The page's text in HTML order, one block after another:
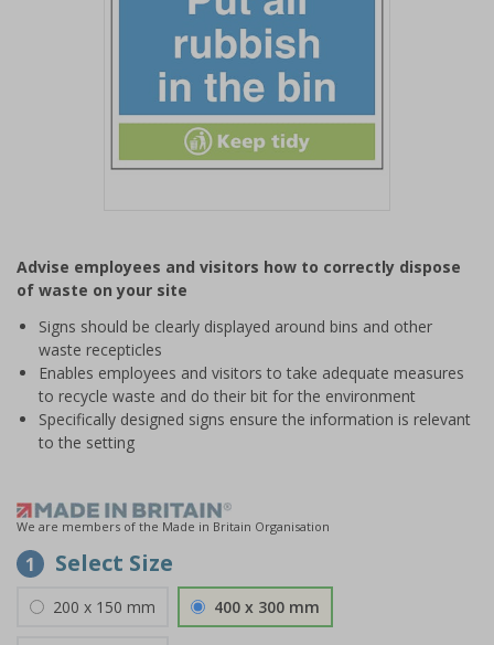
of
1
Advise employees and visitors how to correctly dispose
of waste on your site
Signs should be clearly displayed around bins and other
waste recepticles
Enables employees and visitors to take adequate measures
to recycle waste and do their bit for the environment
Specifically designed signs ensure the information is relevant
to the setting
We are members of the Made in Britain Organisation
1 Select Size
200 x 150 mm 400 x 300 mm